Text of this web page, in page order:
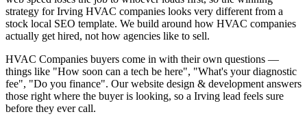
strategy for Irving HVAC companies looks very different from a
stock local SEO template. We build around how HVAC companies
actually get hired, not how agencies like to sell.
HVAC Companies buyers come in with their own questions —
things like "How soon can a tech be here", "What's your diagnostic
fee", "Do you finance". Our website design & development answers
those right where the buyer is looking, so a Irving lead feels sure
before they ever call.